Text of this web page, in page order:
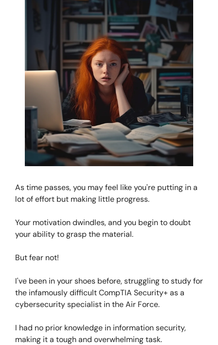
As time passes, you may feel like you're putting in a
lot of effort but making little progress.
Your motivation dwindles, and you begin to doubt
your ability to grasp the material.
But fear not!
I've been in your shoes before, struggling to study for
the infamously difficult CompTIA Security+ as a
cybersecurity specialist in the Air Force.
I had no prior knowledge in information security,
making it a tough and overwhelming task.